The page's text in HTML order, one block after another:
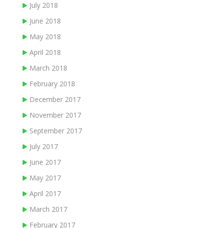
July 2018
June 2018
May 2018
April 2018
March 2018
February 2018
December 2017
November 2017
September 2017
July 2017
June 2017
May 2017
April 2017
March 2017
February 2017